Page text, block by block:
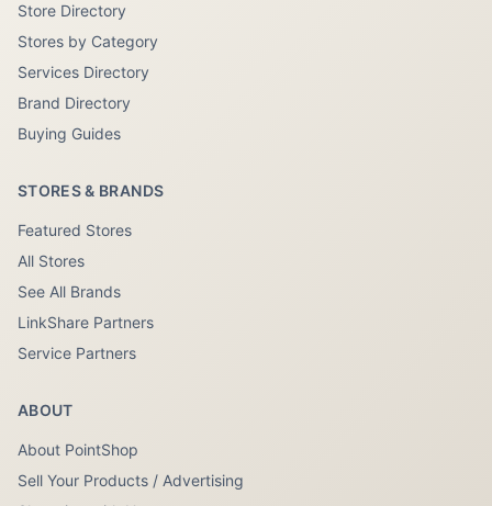
Store Directory
Stores by Category
Services Directory
Brand Directory
Buying Guides
STORES & BRANDS
Featured Stores
All Stores
See All Brands
LinkShare Partners
Service Partners
ABOUT
About PointShop
Sell Your Products / Advertising